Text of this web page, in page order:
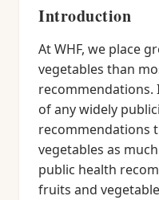
Introduction
At WHF, we place
vegetables than
recommendations.
of any widely
recommendations
vegetables as
public health
fruits and